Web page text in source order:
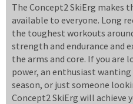
The Concept2 SkiErg makes
available to everyone. Long
the toughest workouts
strength and endurance and
the arms and core. If you are
power, an enthusiast
season, or just someone
Concept2 SkiErg will achieve